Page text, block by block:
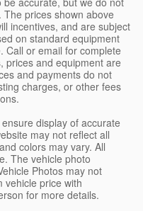
prices shown above
incentives, and are subject
on standard equipment
Call or email for complete
prices and equipment are
and payments do not
charges, or other fees
display of accurate
may not reflect all
colors may vary. All
The vehicle photo
Photos may not
vehicle price with
for more details.